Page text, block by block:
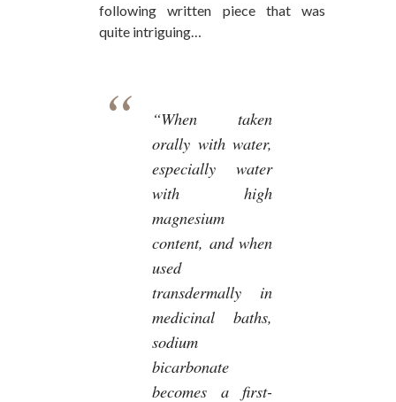
following written piece that was
quite intriguing…
“When taken
orally with water,
especially water
with high
magnesium
content, and when
used
transdermally in
medicinal baths,
sodium
bicarbonate
becomes a first-